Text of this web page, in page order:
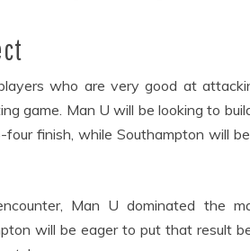
who are very good at
game. Man U will be looking to
finish, while Southampton will
Man U dominated the
will be eager to put that result